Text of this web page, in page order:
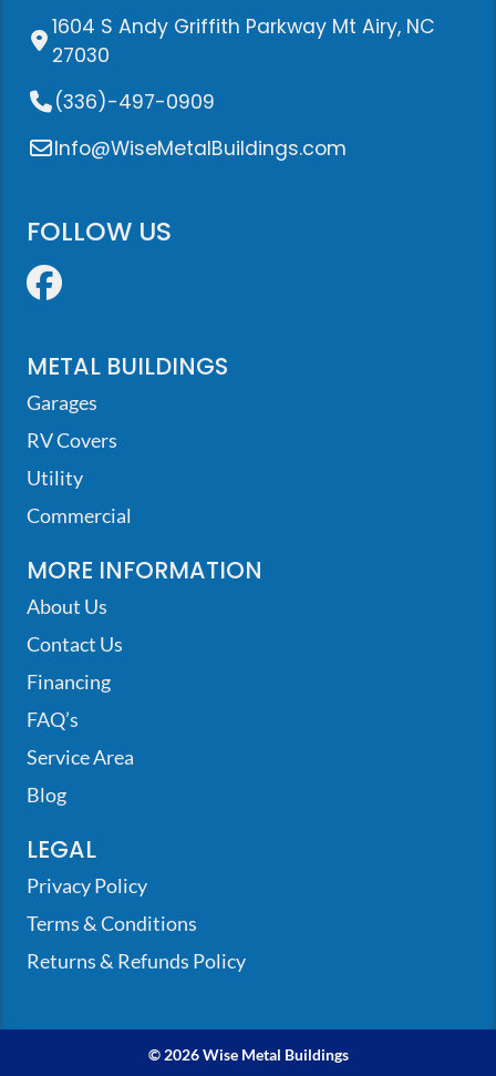
1604 S Andy Griffith Parkway Mt Airy, NC
27030
(336)-497-0909
Info@WiseMetalBuildings.com
FOLLOW US
Facebook
METAL BUILDINGS
Garages
RV Covers
Utility
Commercial
MORE INFORMATION
About Us
Contact Us
Financing
FAQ’s
Service Area
Blog
LEGAL
Privacy Policy
Terms & Conditions
Returns & Refunds Policy
© 2026 Wise Metal Buildings